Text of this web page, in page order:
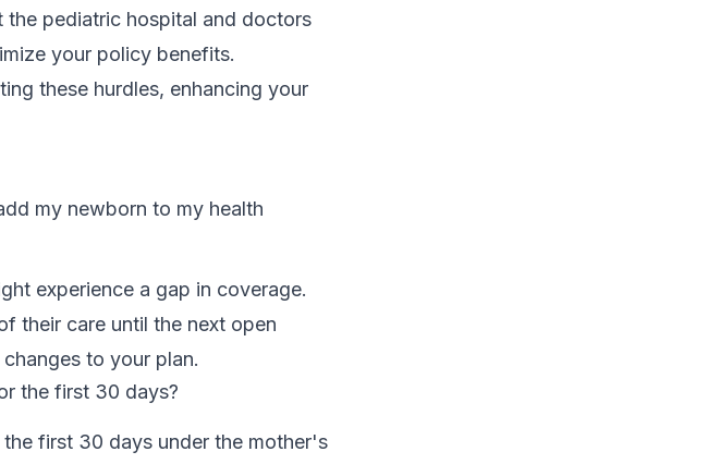
the pediatric hospital and doctors
your policy benefits.
these hurdles, enhancing your
my newborn to my health
experience a gap in coverage.
their care until the next open
to your plan.
the first 30 days?
first 30 days under the mother's